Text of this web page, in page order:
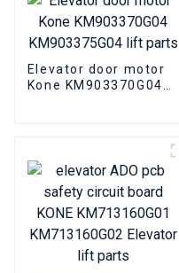
Elevator door motor
Kone KM903370G04